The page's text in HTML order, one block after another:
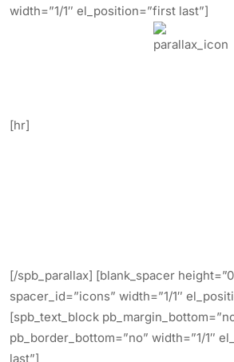
width=”1/1″ el_position=”first last”]
[hr]
[/spb_parallax] [blank_spacer
spacer_id=”icons” width=”1/1″
[spb_text_block
pb_border_bottom=”no” width=”1/1″
last”]